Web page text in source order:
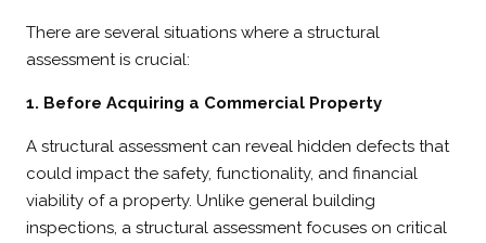
There are several situations where a structural
assessment is crucial:
1. Before Acquiring a Commercial Property
A structural assessment can reveal hidden defects that
could impact the safety, functionality, and financial
viability of a property. Unlike general building
inspections, a structural assessment focuses on critical